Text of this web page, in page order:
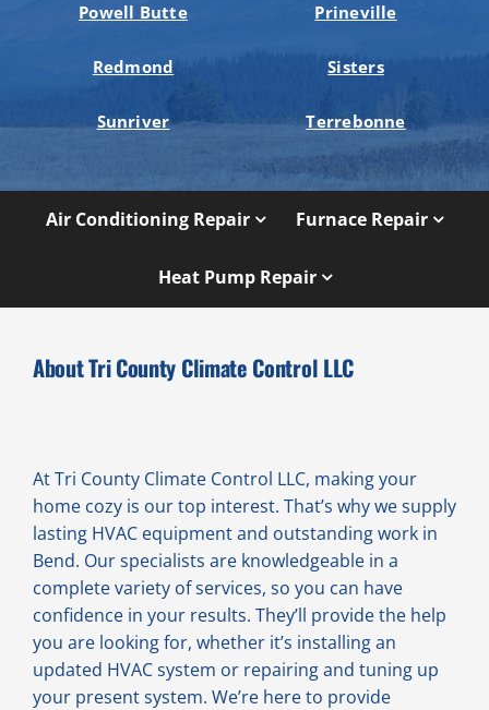
Powell Butte Prineville
Redmond Sisters
Sunriver Terrebonne
Air Conditioning Repair Furnace Repair
Heat Pump Repair
About Tri County Climate Control LLC
At Tri County Climate Control LLC, making your
home cozy is our top interest. That’s why we supply
lasting HVAC equipment and outstanding work in
Bend. Our specialists are knowledgeable in a
complete variety of services, so you can have
confidence in your results. They’ll provide the help
you are looking for, whether it’s installing an
updated HVAC system or repairing and tuning up
your present system. We’re here to provide